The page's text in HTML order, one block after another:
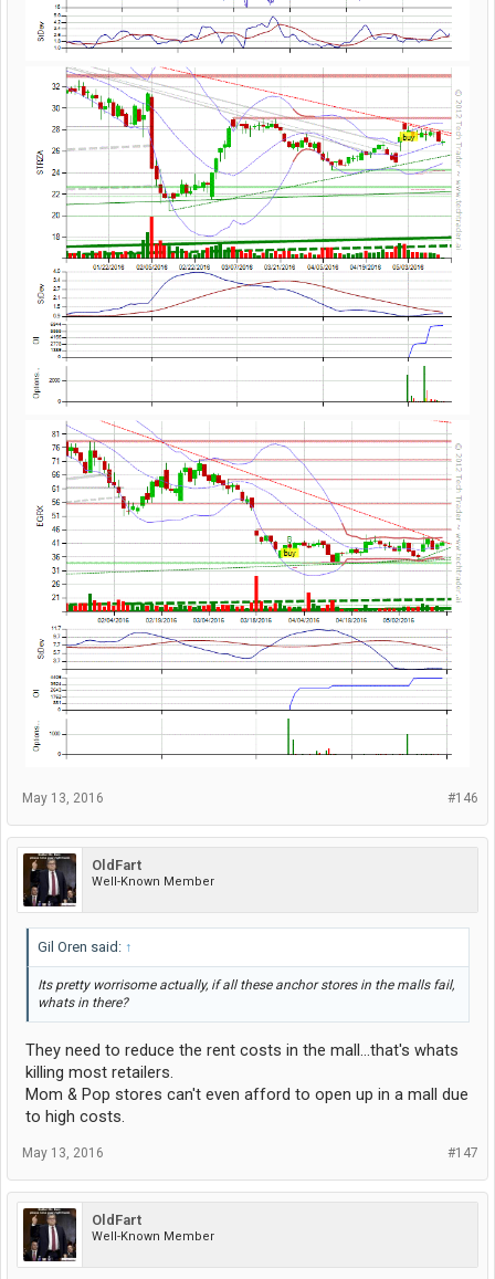
#146
May 13, 2016
OldFart
Well-Known Member
Gil Oren said: ↑
Its pretty worrisome actually, if all these anchor stores in the malls fail,
whats in there?
They need to reduce the rent costs in the mall...that's whats
killing most retailers.
Mom & Pop stores can't even afford to open up in a mall due
to high costs.
#147
May 13, 2016
OldFart
Well-Known Member